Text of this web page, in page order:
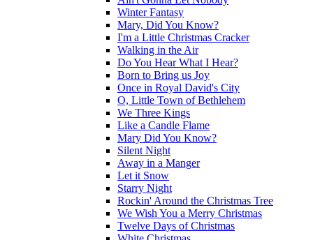
Winter Fantasy
Mary, Did You Know?
I'm a Little Christmas Cracker
Walking in the Air
Do You Hear What I Hear?
Born to Bring us Joy
Once in Royal David's City
O, Little Town of Bethlehem
We Three Kings
Like a Candle Flame
Mary Did You Know?
Silent Night
Away in a Manger
Let it Snow
Starry Night
Rockin' Around the Christmas Tree
We Wish You a Merry Christmas
Twelve Days of Christmas